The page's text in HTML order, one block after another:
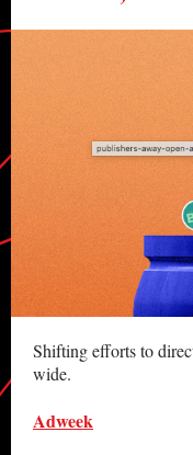
Shifting efforts to
wide.
Adweek